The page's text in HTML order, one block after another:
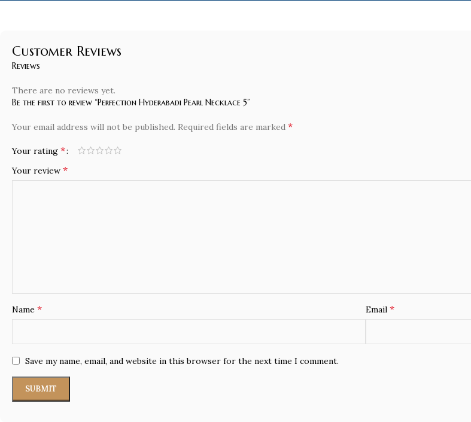
Customer Reviews
Reviews
There are no reviews yet.
Be the first to review “Perfection Hyderabadi Pearl Necklace 5”
Your email address will not be published. Required fields are marked *
Your rating *
Your review *
Name * Email *
Save my name, email, and website in this browser for the next time I comment.